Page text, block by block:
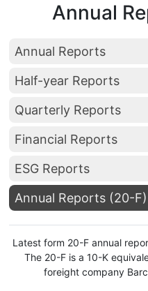
Annual
Annual Reports
Half-year Reports
Quarterly Reports
Financial Reports
ESG Reports
Annual Reports (20-F)
Latest form 20-F annual
The 20-F is a 10-K
foreight company